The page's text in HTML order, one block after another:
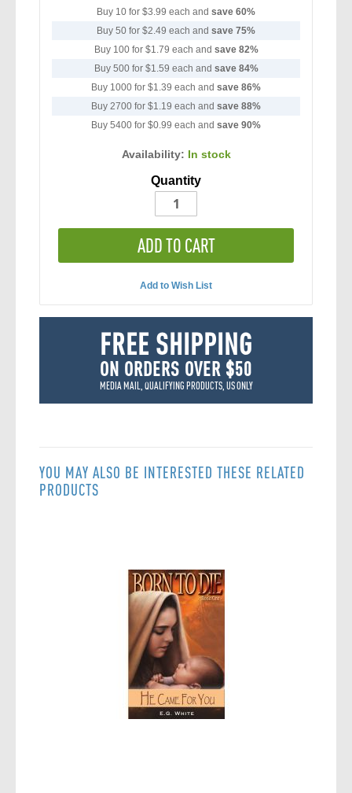
Buy 10 for $3.99 each and save 60%
Buy 50 for $2.49 each and save 75%
Buy 100 for $1.79 each and save82%
Buy 500 for $1.59 each and save84%
Buy 1000 for $1.39 each and save 86%
Buy 2700 for $1.19 each and save 88%
Buy 5400 for $0.99 each and save 90%
Availability: In stock
Quantity
ADD TO CART
Add to Wish List
FREE SHIPPING
ON ORDERS OVER $50
MEDIA MAIL, QUALIFYING PRODUCTS, US ONLY
YOU MAY ALSO BE INTERESTED THESE RELATED
PRODUCTS